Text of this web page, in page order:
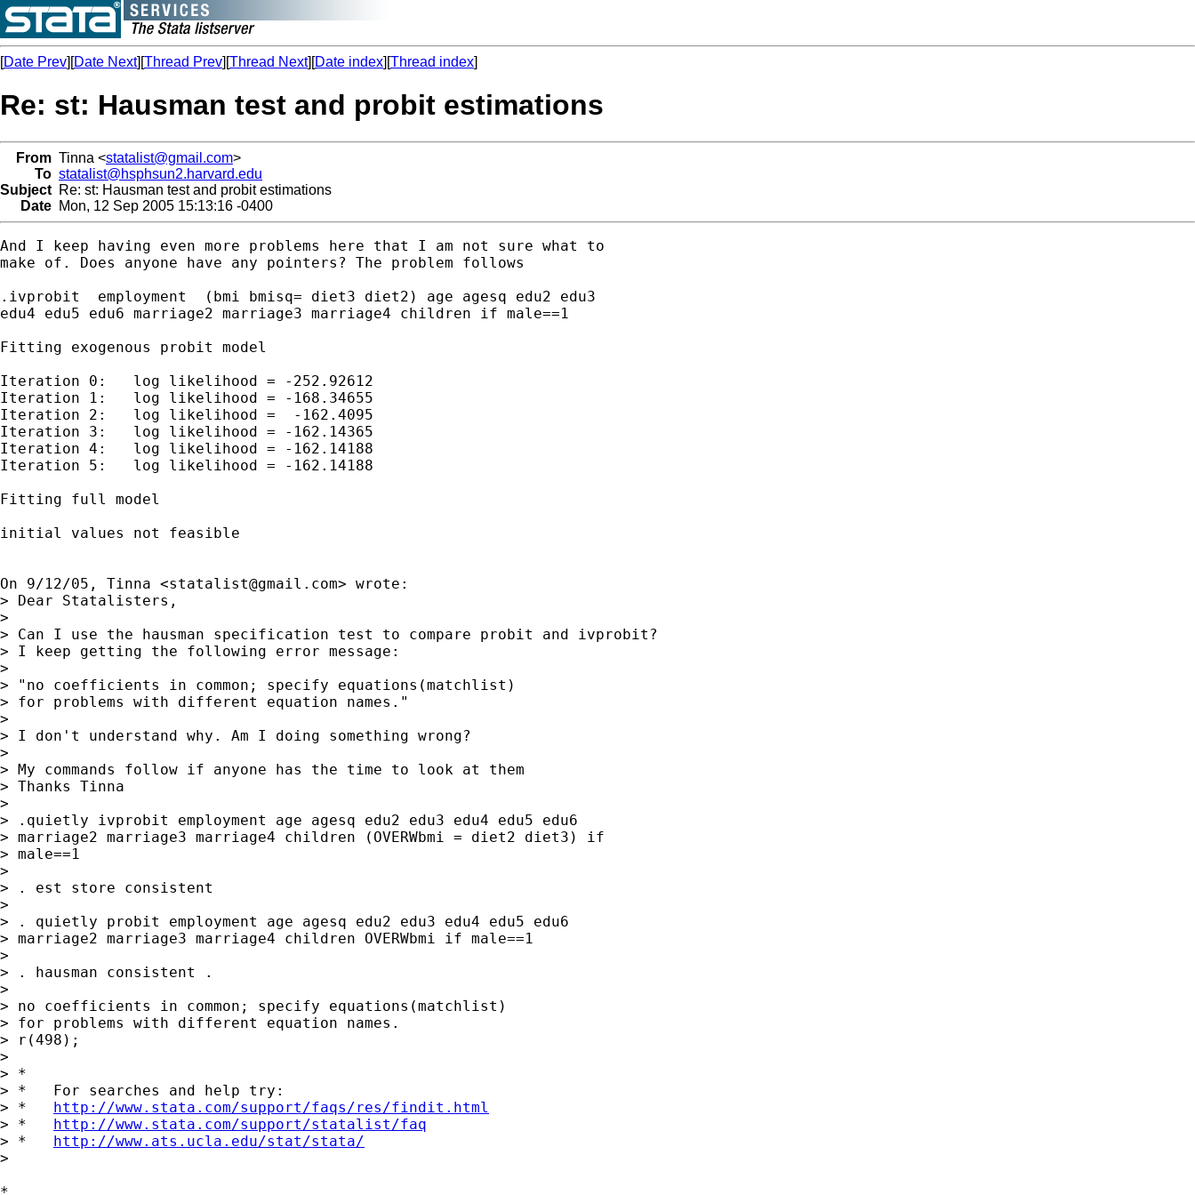
[Date Prev][Date Next][Thread Prev][Thread Next][Date index][Thread index]
Re: st: Hausman test and probit estimations
From Tinna <statalist@gmail.com>
To statalist@hsphsun2.harvard.edu
Subject Re: st: Hausman test and probit estimations
Date Mon, 12 Sep 2005 15:13:16 -0400
And I keep having even more problems here that I am not sure what to
make of. Does anyone have any pointers? The problem follows
.ivprobit  employment  (bmi bmisq= diet3 diet2) age agesq edu2 edu3
edu4 edu5 edu6 marriage2 marriage3 marriage4 children if male==1
Fitting exogenous probit model
Iteration 0:   log likelihood = -252.92612
Iteration 1:   log likelihood = -168.34655
Iteration 2:   log likelihood =  -162.4095
Iteration 3:   log likelihood = -162.14365
Iteration 4:   log likelihood = -162.14188
Iteration 5:   log likelihood = -162.14188
Fitting full model
initial values not feasible
On 9/12/05, Tinna <statalist@gmail.com> wrote:
> Dear Statalisters,
>
> Can I use the hausman specification test to compare probit and ivprobit?
> I keep getting the following error message:
>
> "no coefficients in common; specify equations(matchlist)
> for problems with different equation names."
>
> I don't understand why. Am I doing something wrong?
>
> My commands follow if anyone has the time to look at them
> Thanks Tinna
>
> .quietly ivprobit employment age agesq edu2 edu3 edu4 edu5 edu6
> marriage2 marriage3 marriage4 children (OVERWbmi = diet2 diet3) if
> male==1
>
> . est store consistent
>
> . quietly probit employment age agesq edu2 edu3 edu4 edu5 edu6
> marriage2 marriage3 marriage4 children OVERWbmi if male==1
>
> . hausman consistent .
>
> no coefficients in common; specify equations(matchlist)
> for problems with different equation names.
> r(498);
>
> *
> *   For searches and help try:
> * http://www.stata.com/support/faqs/res/findit.html
> * http://www.stata.com/support/statalist/faq
> * http://www.ats.ucla.edu/stat/stata/
>